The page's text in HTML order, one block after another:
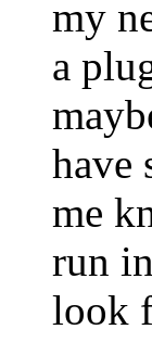
my
a
have
me
run
look